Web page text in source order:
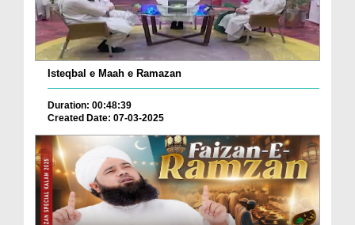
Isteqbal e Maah e Ramazan
Duration: 00:48:39
Created Date: 07-03-2025